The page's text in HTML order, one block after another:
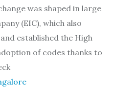
was shaped in large
(EIC), which also
established the High
of codes thanks to